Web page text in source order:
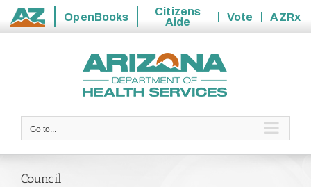
State
OpenBooks
Citizens
Aide
Vote
AZRx
Go to...
Council